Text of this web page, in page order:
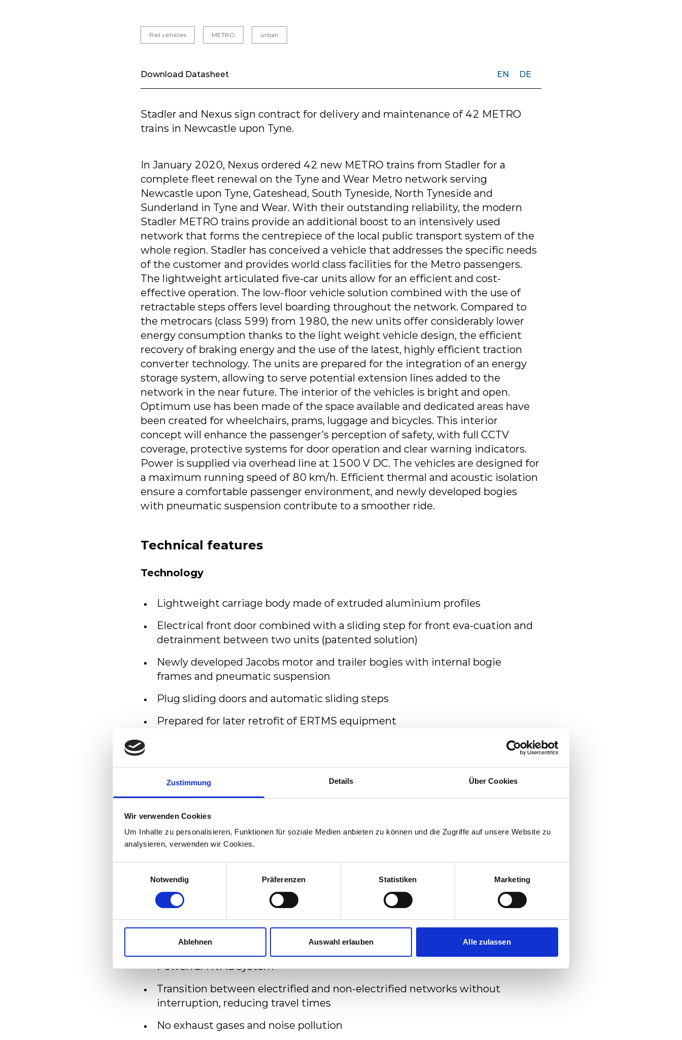
Zustimmung Details Über Cookies
Wir verwenden Cookies
Um Inhalte zu personalisieren, Funktionen für soziale Medien anbieten zu können und die Zugriffe auf unsere Website zu
analysieren, verwenden wir Cookies.
Notwendig
Präferenzen Statistiken Marketing
Ablehnen Auswahl erlauben Alle zulassen
Rail vehicles METRO urban
Download Datasheet EN DE
Stadler and Nexus sign contract for delivery and maintenance of 42 METRO
trains in Newcastle upon Tyne.
In January 2020, Nexus ordered 42 new METRO trains from Stadler for a
complete fleet renewal on the Tyne and Wear Metro network serving
Newcastle upon Tyne, Gateshead, South Tyneside, North Tyneside and
Sunderland in Tyne and Wear. With their outstanding reliability, the modern
Stadler METRO trains provide an additional boost to an intensively used
network that forms the centrepiece of the local public transport system of the
whole region. Stadler has conceived a vehicle that addresses the specific needs
of the customer and provides world class facilities for the Metro passengers.
The lightweight articulated five-car units allow for an efficient and cost-
effective operation. The low-floor vehicle solution combined with the use of
retractable steps offers level boarding throughout the network. Compared to
the metrocars (class 599) from 1980, the new units offer considerably lower
energy consumption thanks to the light weight vehicle design, the efficient
recovery of braking energy and the use of the latest, highly efficient traction
converter technology. The units are prepared for the integration of an energy
storage system, allowing to serve potential extension lines added to the
network in the near future. The interior of the vehicles is bright and open.
Optimum use has been made of the space available and dedicated areas have
been created for wheelchairs, prams, luggage and bicycles. This interior
concept will enhance the passenger’s perception of safety, with full CCTV
coverage, protective systems for door operation and clear warning indicators.
Power is supplied via overhead line at 1500 V DC. The vehicles are designed for
a maximum running speed of 80 km/h. Efficient thermal and acoustic isolation
ensure a comfortable passenger environment, and newly developed bogies
with pneumatic suspension contribute to a smoother ride.
Technical features
Technology
Lightweight carriage body made of extruded aluminium profiles
Electrical front door combined with a sliding step for front eva-cuation and
detrainment between two units (patented solution)
Newly developed Jacobs motor and trailer bogies with internal bogie
frames and pneumatic suspension
Plug sliding doors and automatic sliding steps
Prepared for later retrofit of ERTMS equipment
Powerful traction battery equipment allowing to serve non-electrified
networks and decarbonise the public transportation
Comfort
Bright, passenger-friendly interior with an iconic design
Wide entrance doorways for rapid passenger flow
Level access at all entrances
Spacious multifunction areas and wheelchair spaces
Advanced passenger information system, CCTV and TCIS (Train
Connectivity and Information System)
Powerful HVAC system
Transition between electrified and non-electrified networks without
interruption, reducing travel times
No exhaust gases and noise pollution